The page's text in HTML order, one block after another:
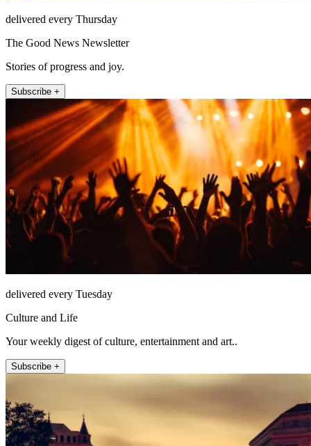
delivered every Thursday
The Good News Newsletter
Stories of progress and joy.
Subscribe +
delivered every Tuesday
Culture and Life
Your weekly digest of culture, entertainment and art..
Subscribe +